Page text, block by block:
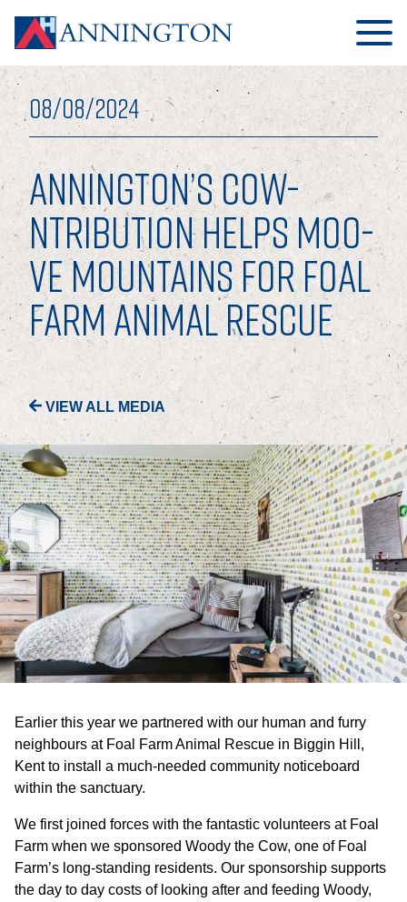
HOME
ABOUT
OUR BUSINESS
OUR PEOPLE
OUR BOARD
PORTFOLIO
LETTINGS & SALES
CASE STUDIES
CURRENT & UPCOMING PROJECTS
SUSTAINABILITY
ENVIRONMENT
SOCIAL
GOVERNANCE
INVESTORS
08/08/2024
ANNINGTON’S COW-
NTRIBUTION HELPS MOO-
VE MOUNTAINS FOR FOAL
FARM ANIMAL RESCUE
VIEW ALL MEDIA
Earlier this year we partnered with our human and furry
neighbours at Foal Farm Animal Rescue in Biggin Hill,
Kent to install a much-needed community noticeboard
within the sanctuary.
We first joined forces with the fantastic volunteers at Foal
Farm when we sponsored Woody the Cow, one of Foal
Farm’s long-standing residents. Our sponsorship supports
the day to day costs of looking after and feeding Woody,